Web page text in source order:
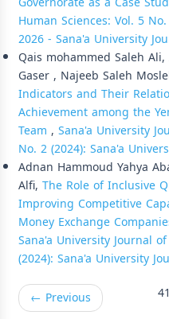
Human Sciences: Vol. 5
2026 - Sana'a University
Qais mohammed Saleh
Gaser , Najeeb Saleh
Indicators and Their
Achievement among the
Team , Sana'a University
No. 2 (2024): Sana'a
Adnan Hammoud Yahya
Alfi, The Role of Inclusive
Improving Competitive
Money Exchange
Sana'a University Journal
(2024): Sana'a University
← Previous